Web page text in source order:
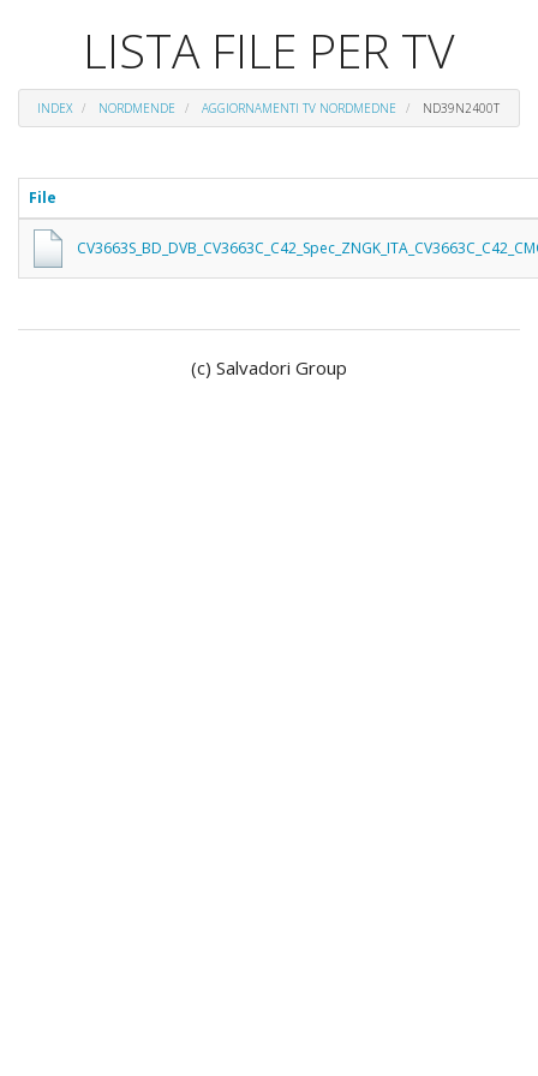
LISTA FILE PER TV
INDEX NORDMENDE AGGIORNAMENTI TV NORDMEDNE ND39N2400T
File
(c) Salvadori Group